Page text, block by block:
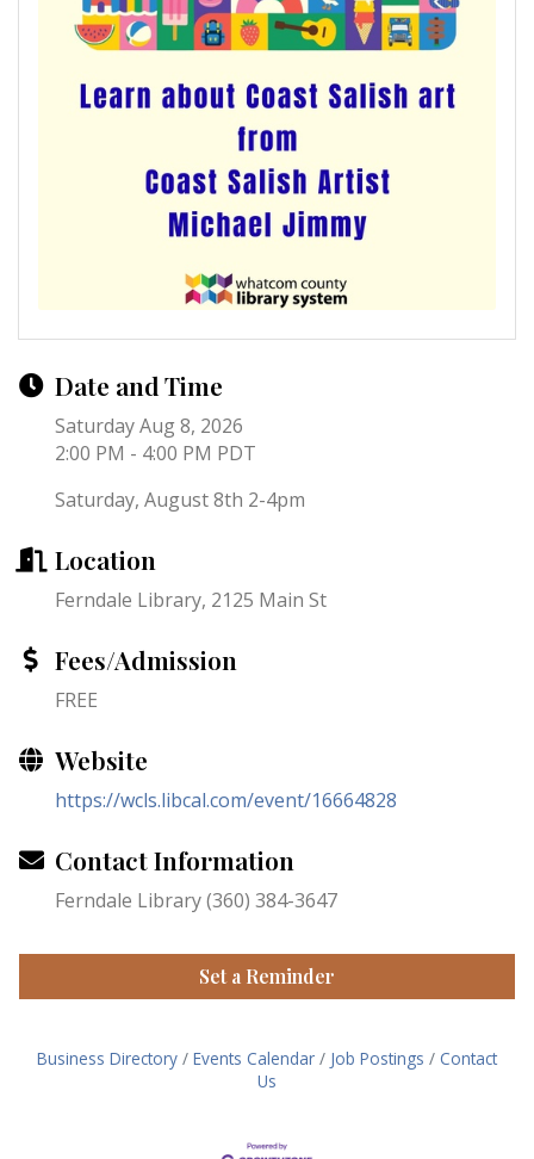
Date and Time
Saturday Aug 8, 2026
2:00 PM - 4:00 PM PDT
Saturday, August 8th 2-4pm
Location
Ferndale Library, 2125 Main St
Fees/Admission
FREE
Website
https://wcls.libcal.com/event/16664828
Contact Information
Ferndale Library (360) 384-3647
Set a Reminder
Business Directory Events Calendar Job Postings
Contact
Us